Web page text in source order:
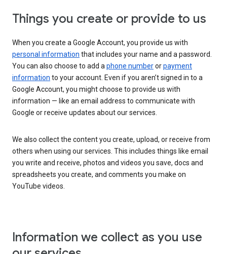
Things you create or provide to us
When you create a Google Account, you provide us with
personal information that includes your name and a password.
You can also choose to add aphone numberorpayment
information to your account. Even if you aren’t signed in to a
Google Account, you might choose to provide us with
information — like an email address to communicate with
Google or receive updates about our services.
We also collect the content you create, upload, or receive from
others when using our services. This includes things like email
you write and receive, photos and videos you save, docs and
spreadsheets you create, and comments you make on
YouTube videos.
Information we collect as you use